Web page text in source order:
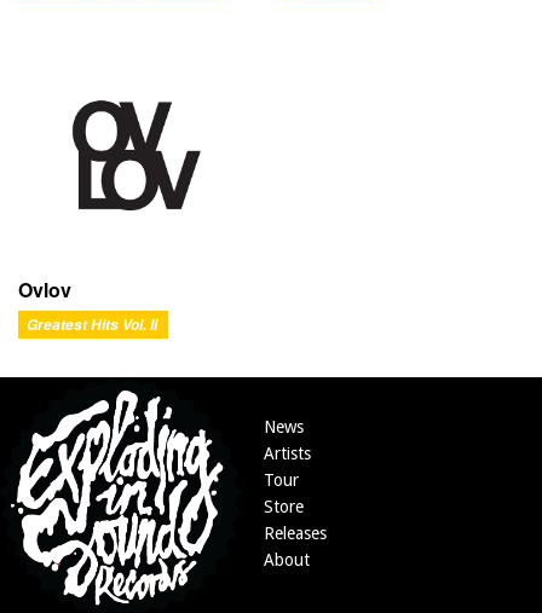
Ovlov
Greatest Hits Vol. II
News
Artists
Tour
Store
Releases
About